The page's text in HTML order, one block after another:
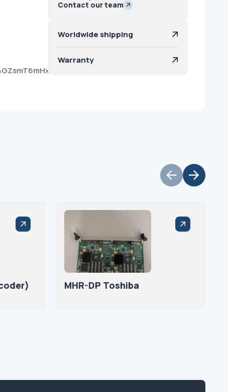
Contact our team
Worldwide shipping
Warranty
MHR-DP Toshiba